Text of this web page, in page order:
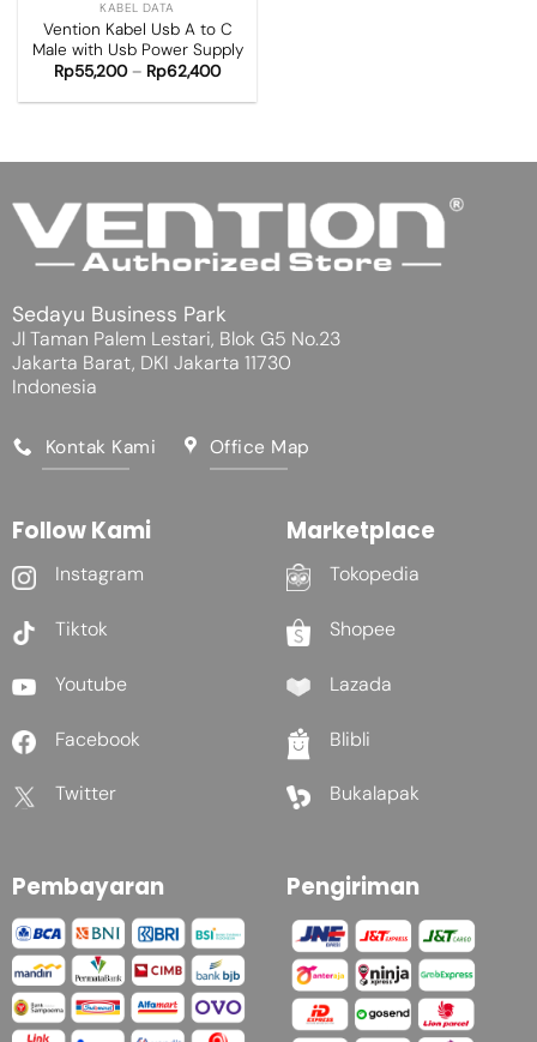
KABEL DATA
Vention Kabel Usb A to C
Male with Usb Power Supply
Rp55,200– Rp62,400
Sedayu Business Park
Jl Taman Palem Lestari, Blok G5 No.23
Jakarta Barat, DKI Jakarta 11730
Indonesia
Kontak Kami Office Map
Follow Kami
Instagram
Tiktok
Youtube
Facebook
Twitter
Marketplace
Tokopedia
Shopee
Lazada
Blibli
Bukalapak
Pembayaran Pengiriman